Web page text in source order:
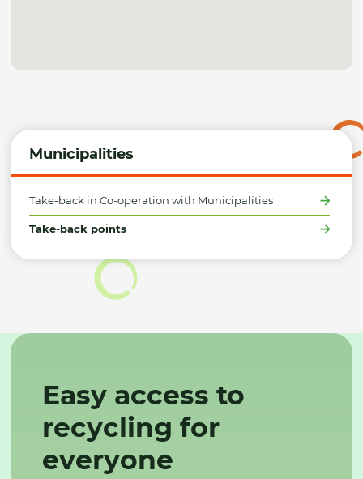
Municipalities
Take-back in Co-operation with Municipalities
Take-back points
Easy access to
recycling for
everyone